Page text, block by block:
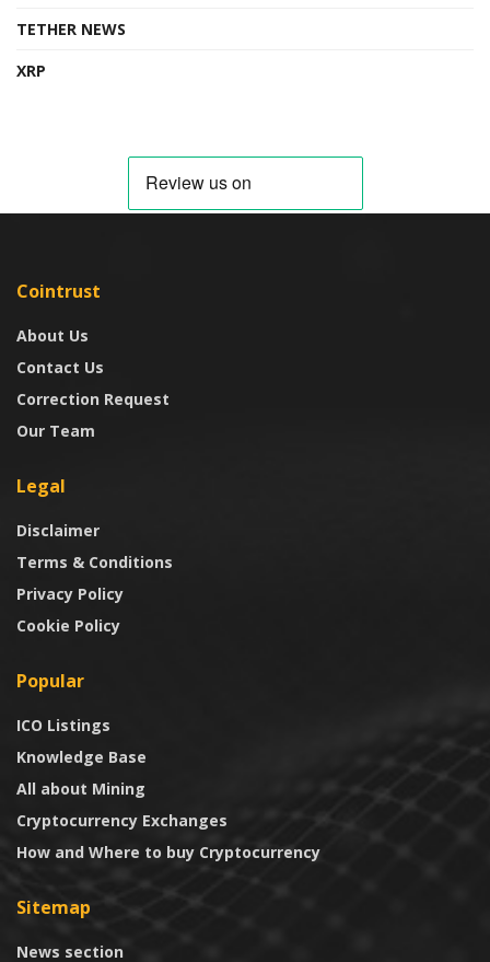
TETHER NEWS
XRP
Cointrust
About Us
Contact Us
Correction Request
Our Team
Legal
Disclaimer
Terms & Conditions
Privacy Policy
Cookie Policy
Popular
ICO Listings
Knowledge Base
All about Mining
Cryptocurrency Exchanges
How and Where to buy Cryptocurrency
Sitemap
News section